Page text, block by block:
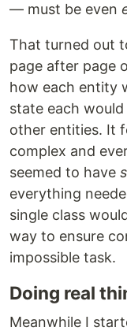
— must be even
That turned out
page after page
how each entity
state each
other entities. It
complex and
seemed to have
everything
single class
way to ensure
impossible task.
Doing real
Meanwhile I